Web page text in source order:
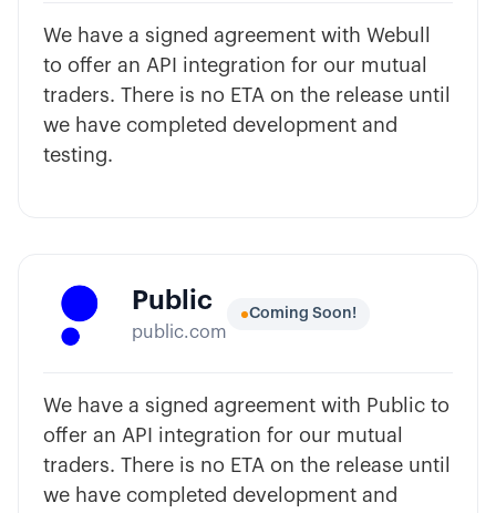
We have a signed agreement with Webull
to offer an API integration for our mutual
traders. There is no ETA on the release until
we have completed development and
testing.
Public
public.com
Coming Soon!
We have a signed agreement with Public to
offer an API integration for our mutual
traders. There is no ETA on the release until
we have completed development and